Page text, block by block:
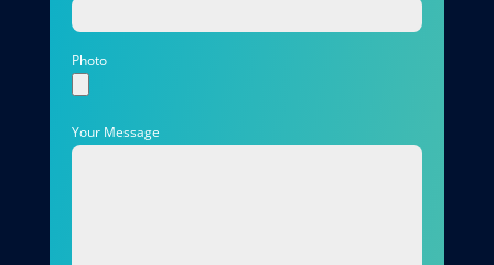
Photo
Your Message